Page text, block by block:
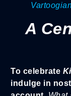
A
To celebrate
indulge in